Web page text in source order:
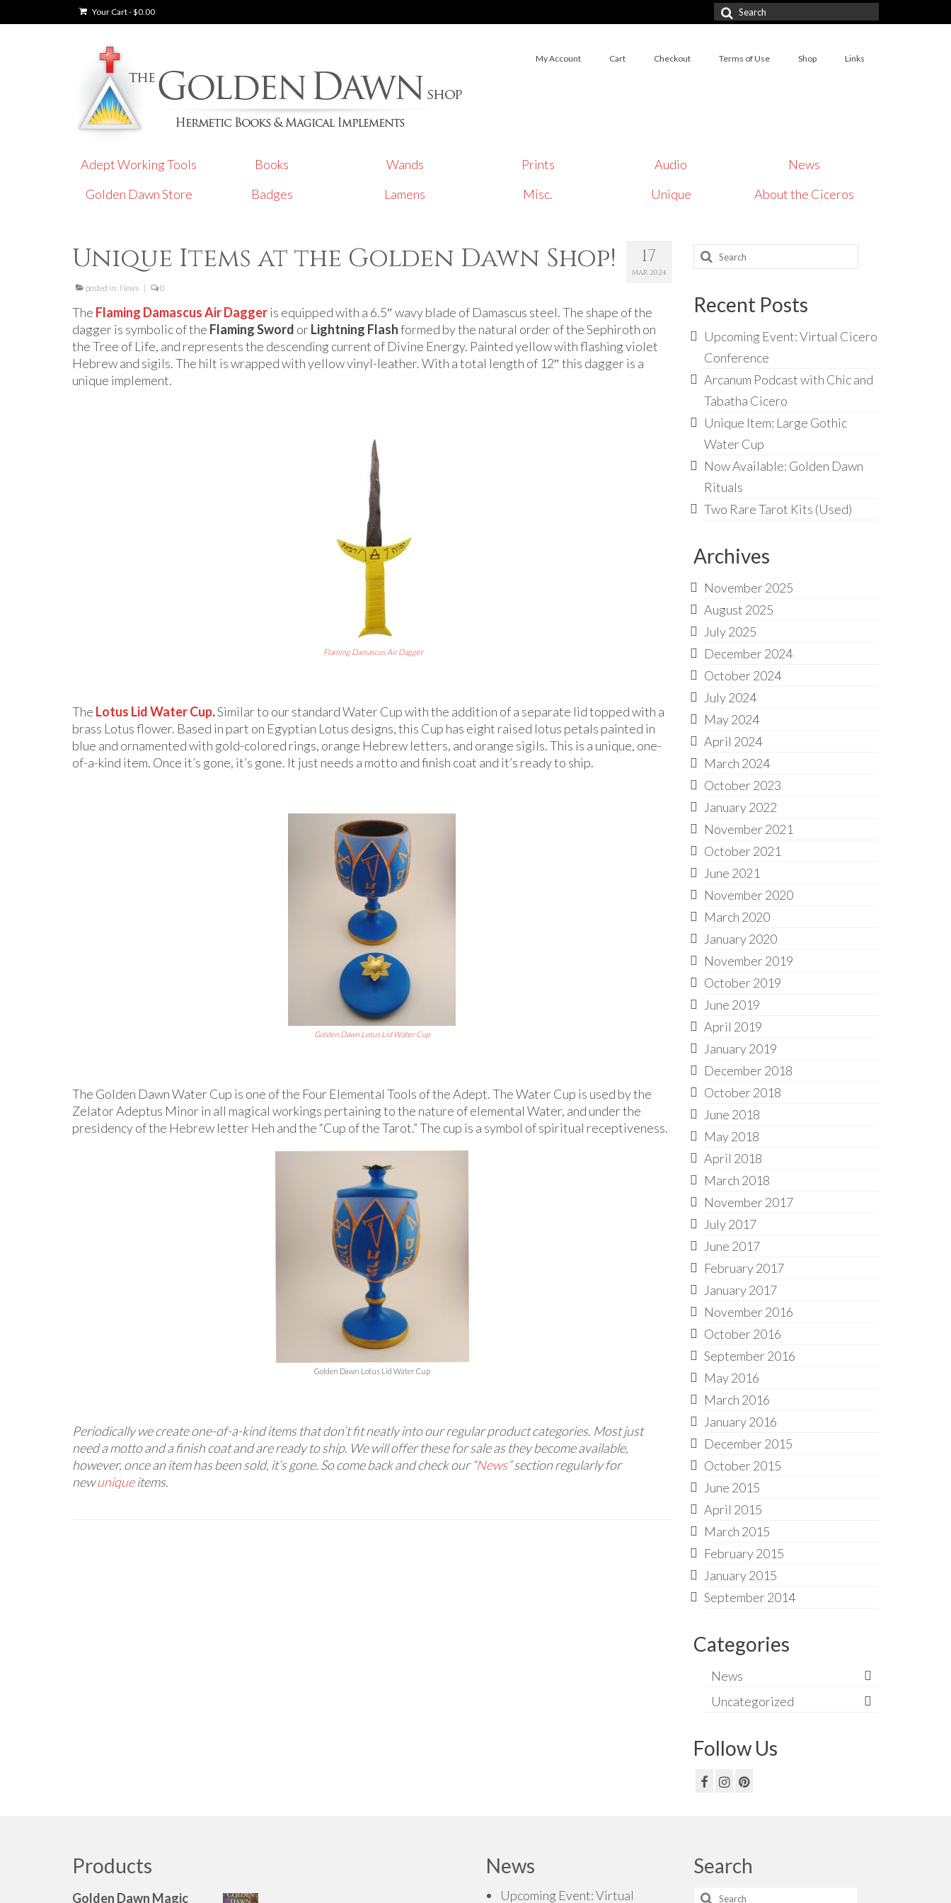
Your Cart-$0.00
Search
for:
My Account Cart Checkout Terms of Use Shop Links
Adept Working Tools Books Wands Prints Audio
News
Golden Dawn Store
Badges Lamens Misc. Unique About the Ciceros
17
MAR 2024
Unique Items at the Golden Dawn Shop!
posted in: News | 0
The Flaming Damascus Air Daggeris equipped with a 6.5″ wavy blade of Damascus steel. The shape of the
dagger is symbolic of the Flaming Sword orLightning Flashformed by the natural order of the Sephiroth on
the Tree of Life, and represents the descending current of Divine Energy. Painted yellow with flashing violet
Hebrew and sigils. The hilt is wrapped with yellow vinyl-leather. With a total length of 12″ this dagger is a
unique implement.
Flaming Damascus Air Dagger
The Lotus Lid Water Cup.Similar to our standard Water Cup with the addition of a separate lid topped with a
brass Lotus flower. Based in part on Egyptian Lotus designs, this Cup has eight raised lotus petals painted in
blue and ornamented with gold-colored rings, orange Hebrew letters, and orange sigils. This is a unique, one-
of-a-kind item. Once it’s gone, it’s gone. It just needs a motto and finish coat and it’s ready to ship.
Golden Dawn Lotus Lid Water Cup
The Golden Dawn Water Cup is one of the Four Elemental Tools of the Adept. The Water Cup is used by the
Zelator Adeptus Minor in all magical workings pertaining to the nature of elemental Water, and under the
presidency of the Hebrew letter Heh and the “Cup of the Tarot.” The cup is a symbol of spiritual receptiveness.
Golden Dawn Lotus Lid Water Cup
Periodically we create one-of-a-kind items that don’t fit neatly into our regular product categories. Most just
need a motto and a finish coat and are ready to ship. We will offer these for sale as they become available,
however, once an item has been sold, it’s gone. So come back and check our “News” section regularly for
newuniqueitems.
Search
for:
Recent Posts
Upcoming Event: Virtual Cicero
Conference
Arcanum Podcast with Chic and
Tabatha Cicero
Unique Item: Large Gothic
Water Cup
Now Available: Golden Dawn
Rituals
Two Rare Tarot Kits (Used)
Archives
November 2025
August 2025
July 2025
December 2024
October 2024
July 2024
May 2024
April 2024
March 2024
October 2023
January 2022
November 2021
October 2021
June 2021
November 2020
March 2020
January 2020
November 2019
October 2019
June 2019
April 2019
January 2019
December 2018
October 2018
June 2018
May 2018
April 2018
March 2018
November 2017
July 2017
June 2017
February 2017
January 2017
November 2016
October 2016
September 2016
May 2016
March 2016
January 2016
December 2015
October 2015
June 2015
April 2015
March 2015
February 2015
January 2015
September 2014
Categories
News
Uncategorized
Follow Us
Products
Golden Dawn Magic
News
Upcoming Event: Virtual
Search
Search